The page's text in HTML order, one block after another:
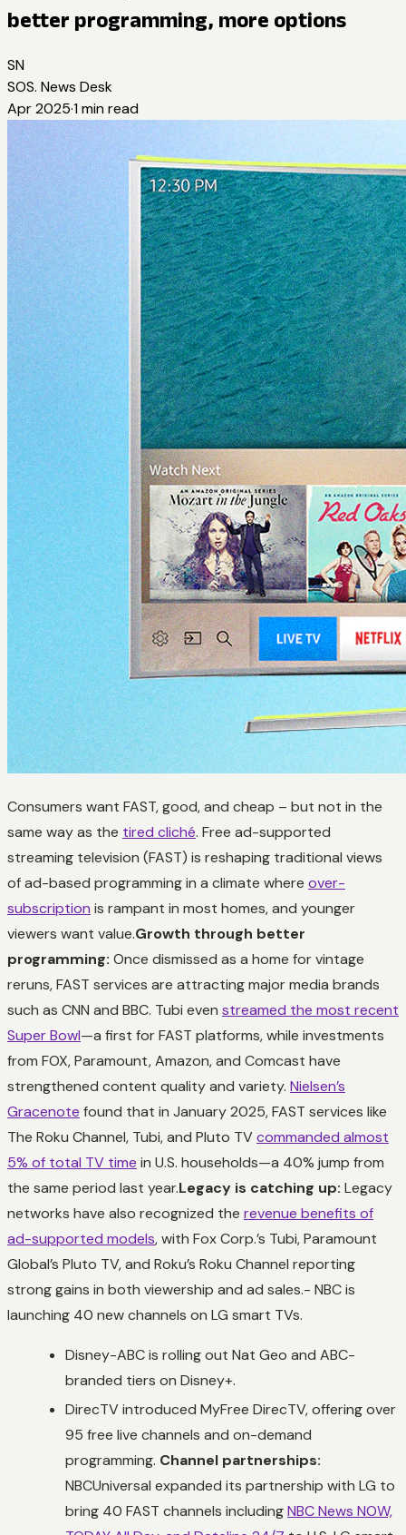
better programming, more options
SN
SOS. News Desk
Apr 2025·1 min read
Consumers want FAST, good, and cheap – but not in the
same way as the tired cliché. Free ad-supported
streaming television (FAST) is reshaping traditional views
of ad-based programming in a climate where over-
subscription is rampant in most homes, and younger
viewers want value.Growth through better
programming: Once dismissed as a home for vintage
reruns, FAST services are attracting major media brands
such as CNN and BBC. Tubi even streamed the most recent
Super Bowl—a first for FAST platforms, while investments
from FOX, Paramount, Amazon, and Comcast have
strengthened content quality and variety. Nielsen’s
Gracenote found that in January 2025, FAST services like
The Roku Channel, Tubi, and Pluto TVcommanded almost
5% of total TV time in U.S. households—a 40% jump from
the same period last year.Legacy is catching up: Legacy
networks have also recognized the revenue benefits of
ad-supported models, with Fox Corp.’s Tubi, Paramount
Global’s Pluto TV, and Roku’s Roku Channel reporting
strong gains in both viewership and ad sales.- NBC is
launching 40 new channels on LG smart TVs.
Disney-ABC is rolling out Nat Geo and ABC-
branded tiers on Disney+.
DirecTV introduced MyFree DirecTV, offering over
95 free live channels and on-demand
programming. Channel partnerships:
NBCUniversal expanded its partnership with LG to
bring 40 FAST channels includingNBC News NOW,